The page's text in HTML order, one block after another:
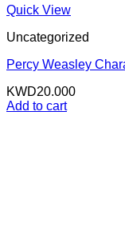
Quick View
Uncategorized
Percy Weasley
KWD20.000
Add to cart